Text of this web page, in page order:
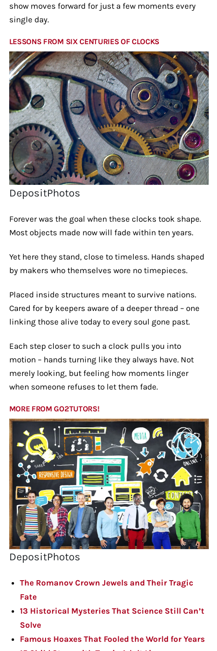
show moves forward for just a few moments every
single day.
LESSONS FROM SIX CENTURIES OF CLOCKS
DepositPhotos
Forever was the goal when these clocks took shape.
Most objects made now will fade within ten years.
Yet here they stand, close to timeless. Hands shaped
by makers who themselves wore no timepieces.
Placed inside structures meant to survive nations.
Cared for by keepers aware of a deeper thread – one
linking those alive today to every soul gone past.
Each step closer to such a clock pulls you into
motion – hands turning like they always have. Not
merely looking, but feeling how moments linger
when someone refuses to let them fade.
MORE FROM GO2TUTORS!
DepositPhotos
The Romanov Crown Jewels and Their Tragic
Fate
13 Historical Mysteries That Science Still Can’t
Solve
Famous Hoaxes That Fooled the World for Years